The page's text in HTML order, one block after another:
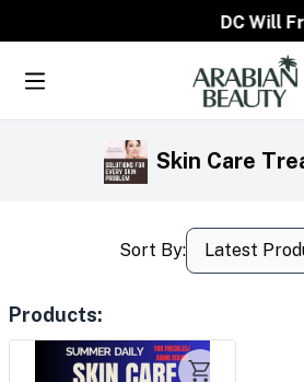
DC Will
Skin Care
Sort By: Latest
Products: